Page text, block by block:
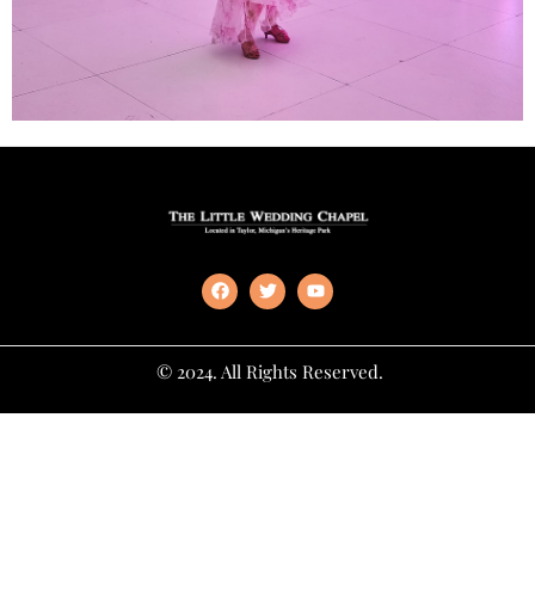
© 2024. All Rights Reserved.